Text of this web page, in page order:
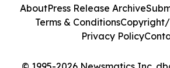
AboutPress Release Archive
Terms & ConditionsCopyright/
Privacy Policy